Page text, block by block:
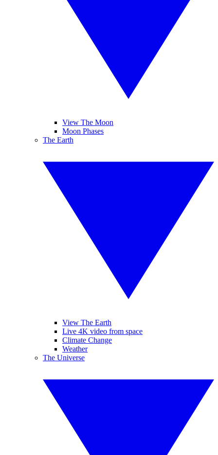
View The Moon
Moon Phases
The Earth
View The Earth
Live 4K video from space
Climate Change
Weather
The Universe